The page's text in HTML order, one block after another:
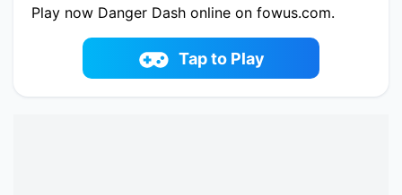
Play now Danger Dash online on fowus.com.
Enjoy fun playing Danger Dash One of the best
Adventure Game on fowus.com
Tap to Play